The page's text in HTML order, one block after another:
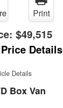
Print
$49,515
Details
Details
Box Van